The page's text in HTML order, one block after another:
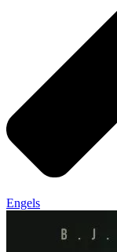
Engels